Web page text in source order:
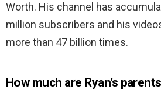
Worth. His channel has
million subscribers and his
more than 47 billion times.
How much are Ryan’s